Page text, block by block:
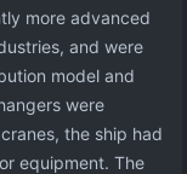
more advanced
and were
model and
were
the ship had
equipment. The